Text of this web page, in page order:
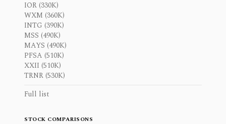
IOR (330K)
WXM (360K)
INTG (390K)
MSS (490K)
MAYS (490K)
PFSA (510K)
XXII (510K)
TRNR (530K)
Full list
STOCK COMPARISONS